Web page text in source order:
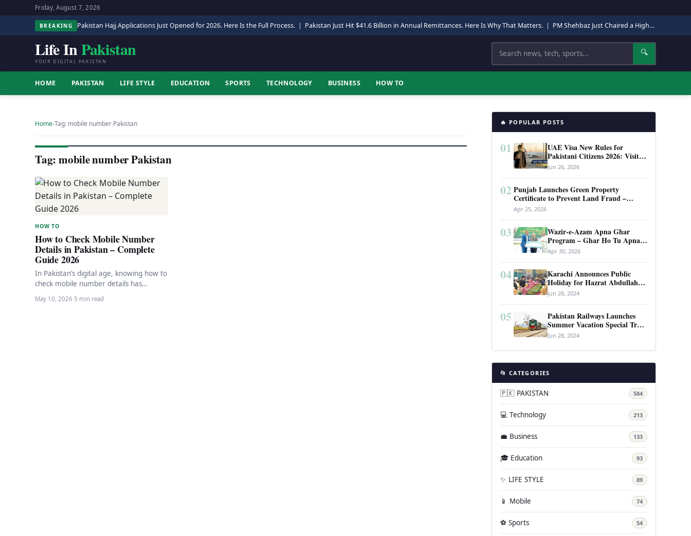
Friday, August 7, 2026
BREAKING Pakistan Hajj Applications Just Opened for 2026. Here Is the Full Process. | Pakistan Just Hit $41.6 Billion in Annual Remittances. Here Is Why That Matters. | PM Shehbaz Just Chaired a High-Level Security Meeting in Quetta. Here Is Why It Matters.
Life InPakistan
YOUR DIGITAL PAKISTAN
Search 🔍
HOME PAKISTAN LIFE STYLE EDUCATION SPORTS TECHNOLOGY BUSINESS HOW TO
Home›Tag: mobile number Pakistan
Tag: mobile number Pakistan
HOW TO
How to Check Mobile Number
Details in Pakistan – Complete
Guide 2026
In Pakistan’s digital age, knowing how to
check mobile number details has
become an essential skill. Whether
you’ve found a…
May 10, 2026·5 min read
🔥 POPULAR POSTS
01
UAE Visa New Rules for
Pakistani Citizens 2026: Visit
Visa, Work Permit, and Entry
Requirements
Jun 26, 2026
02 Punjab Launches Green Property
Certificate to Prevent Land Fraud –
Complete Guide 2026
Apr 25, 2026
03
Wazir-e-Azam Apna Ghar
Program – Ghar Ho Tu Apna:
Complete Guide to Pakistan’s
Revolutionary Housing Scheme
Apr 30, 2026
04
Karachi Announces Public
Holiday for Hazrat Abdullah
Shah Ghazi’s Urs
Jun 28, 2024
05
Pakistan Railways Launches
Summer Vacation Special Train
Service
Jun 28, 2024
📂 CATEGORIES
🇵🇰 PAKISTAN 584
💻 Technology 213
💼 Business 133
🎓 Education 93
✨ LIFE STYLE 89
📱 Mobile 74
⚽ Sports 54